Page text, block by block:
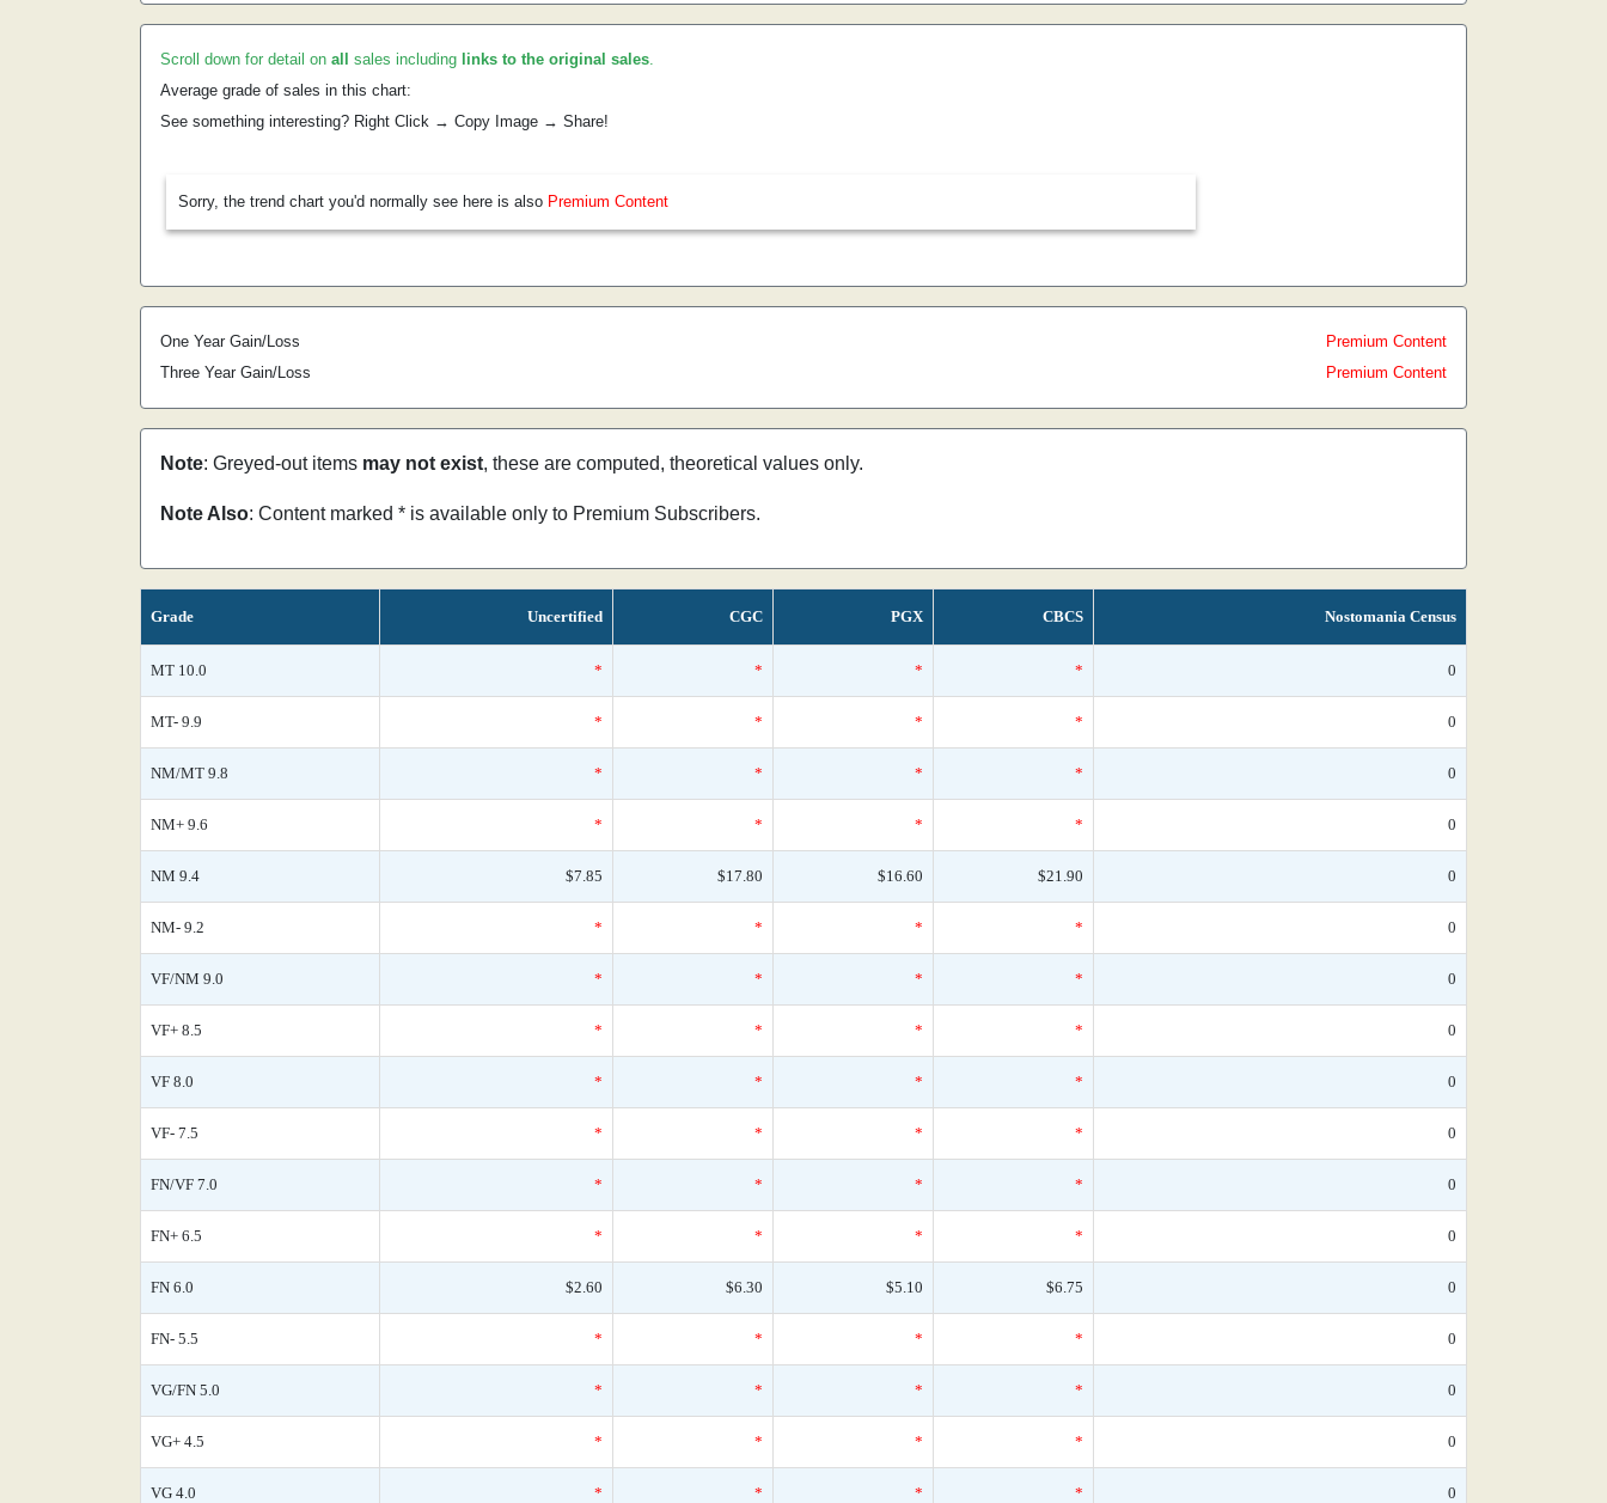
Scroll down for detail on all sales including links to the original sales.
Average grade of sales in this chart:
See something interesting? Right Click → Copy Image → Share!
Sorry, the trend chart you'd normally see here is also Premium Content
One Year Gain/Loss
Premium Content
Three Year Gain/Loss
Premium Content
Note: Greyed-out items may not exist, these are computed, theoretical values only.
Note Also: Content marked * is available only to Premium Subscribers.
Grade Uncertified CGC PGX CBCS Nostomania Census
MT 10.0 * * * * 0
MT- 9.9 * * * * 0
NM/MT 9.8 * * * * 0
NM+ 9.6 * * * * 0
NM 9.4 $7.85 $17.80 $16.60 $21.90 0
NM- 9.2 * * * * 0
VF/NM 9.0 * * * * 0
VF+ 8.5 * * * * 0
VF 8.0 * * * * 0
VF- 7.5 * * * * 0
FN/VF 7.0 * * * * 0
FN+ 6.5 * * * * 0
FN 6.0 $2.60 $6.30 $5.10 $6.75 0
FN- 5.5 * * * * 0
VG/FN 5.0 * * * * 0
VG+ 4.5 * * * * 0
VG 4.0 * * * * 0